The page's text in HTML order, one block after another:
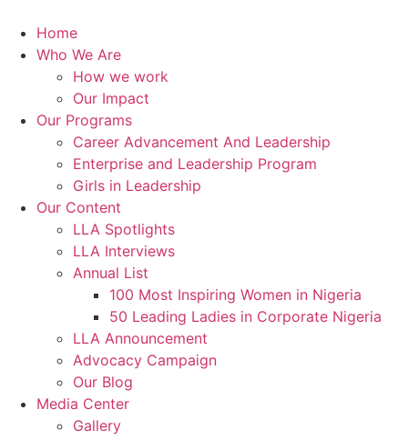
content
Home
Who We Are
How we work
Our Impact
Our Programs
Career Advancement And Leadership
Enterprise and Leadership Program
Girls in Leadership
Our Content
LLA Spotlights
LLA Interviews
Annual List
100 Most Inspiring Women in Nigeria
50 Leading Ladies in Corporate Nigeria
LLA Announcement
Advocacy Campaign
Our Blog
Media Center
Gallery